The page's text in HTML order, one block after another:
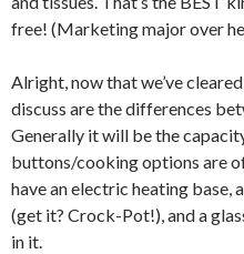
free! (Marketing major over
Alright, now that we’ve
discuss are the differences
Generally it will be the
buttons/cooking options are
have an electric heating
(get it? Crock-Pot!), and a
in it.